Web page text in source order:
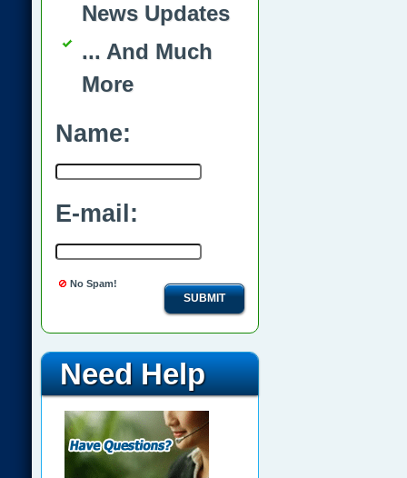
News Updates
... And Much
More
Name:
E-mail:
No Spam!
SUBMIT
Need Help